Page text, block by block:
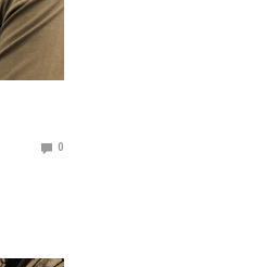
0